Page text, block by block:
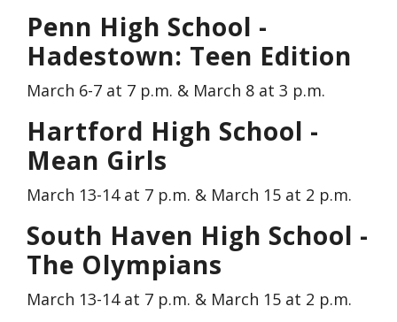
Penn High School -
Hadestown: Teen Edition
March 6-7 at 7 p.m. & March 8 at 3 p.m.
Hartford High School -
Mean Girls
March 13-14 at 7 p.m. & March 15 at 2 p.m.
South Haven High School -
The Olympians
March 13-14 at 7 p.m. & March 15 at 2 p.m.